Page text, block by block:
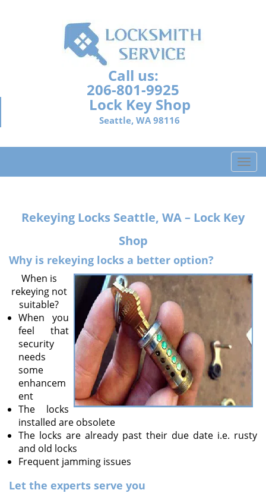
Call us:
206-801-9925
Lock Key Shop
Seattle, WA 98116
T
o
l
t
o
Rekeying Locks Seattle, WA – Lock Key
Shop
Why is rekeying locks a better option?
When is
rekeying not
suitable?
When you
feel that
security
needs
some
enhancem
ent
The locks
installed are obsolete
The locks are already past their due date i.e. rusty
and old locks
Frequent jamming issues
Let the experts serve you